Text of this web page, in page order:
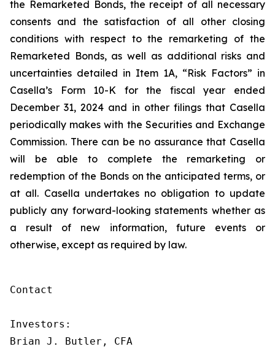
the Remarketed Bonds, the receipt of all necessary
consents and the satisfaction of all other closing
conditions with respect to the remarketing of the
Remarketed Bonds, as well as additional risks and
uncertainties detailed in Item 1A, “Risk Factors” in
Casella’s Form 10-K for the fiscal year ended
December 31, 2024 and in other filings that Casella
periodically makes with the Securities and Exchange
Commission. There can be no assurance that Casella
will be able to complete the remarketing or
redemption of the Bonds on the anticipated terms, or
at all. Casella undertakes no obligation to update
publicly any forward-looking statements whether as
a result of new information, future events or
otherwise, except as required by law.
Contact
Investors:
Brian J. Butler, CFA